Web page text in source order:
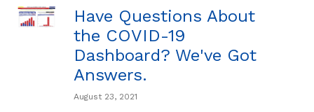
Have Questions About
the COVID-19
Dashboard? We've Got
Answers.
August 23, 2021